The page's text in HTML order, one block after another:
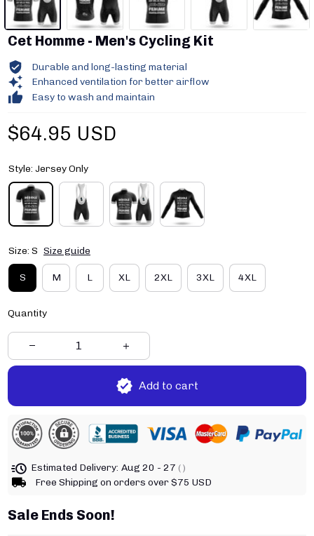
Cet Homme - Men's Cycling Kit
Durable and long-lasting material
Enhanced ventilation for better airflow
Easy to wash and maintain
$64.95 USD
Style: Jersey Only
Size: S Size guide
S M L XL 2XL 3XL 4XL
Quantity
Add to cart
Estimated Delivery: Aug 20 - 27 ( )
Free Shipping on orders over $75 USD
Sale Ends Soon!